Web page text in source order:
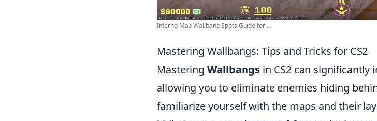
Inferno Map Wallbang Spots Guide for ...
Mastering Wallbangs: Tips and Tricks for CS2
Mastering Wallbangs in CS2 can significantly
allowing you to eliminate enemies hiding
familiarize yourself with the maps and their